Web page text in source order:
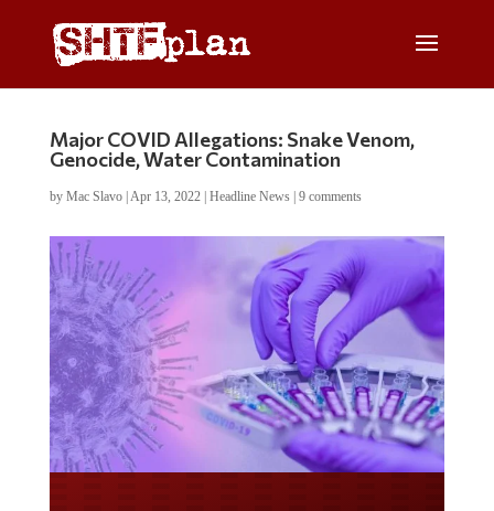
Major COVID Allegations: Snake Venom,
Genocide, Water Contamination
by Mac Slavo| Apr 13, 2022| Headline News| 9 comments